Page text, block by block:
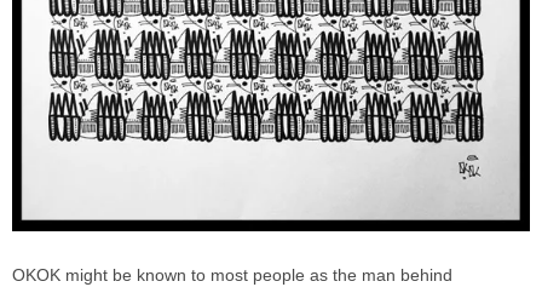
OKOK might be known to most people as the man behind